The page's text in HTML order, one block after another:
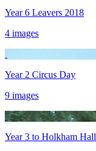
Year 6 Leavers 2018
4 images
Year 2 Circus Day
9 images
Year 3 to Holkham Hall